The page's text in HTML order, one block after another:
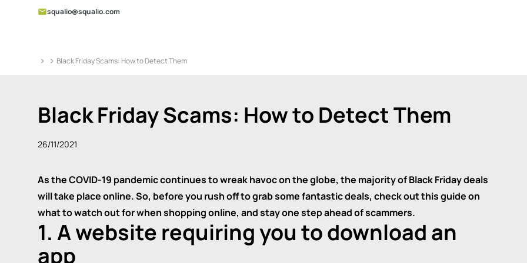
squalio@squalio.com
Black Friday Scams: How to Detect Them
Black Friday Scams: How to Detect Them
26/11/2021
As the COVID-19 pandemic continues to wreak havoc on the globe, the majority of Black Friday deals
will take place online. So, before you rush off to grab some fantastic deals, check out this guide on
what to watch out for when shopping online, and stay one step ahead of scammers.
1. A website requiring you to download an
app